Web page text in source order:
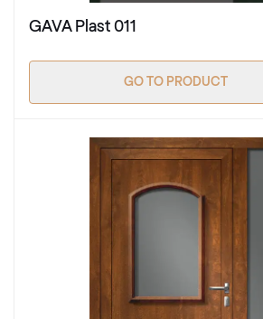
GAVA Plast 011
GO TO PRODUCT